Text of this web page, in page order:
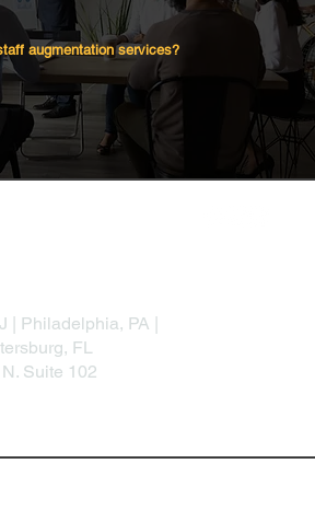
augmentationservices?
| Philadelphia, PA |
FL
Suite 102